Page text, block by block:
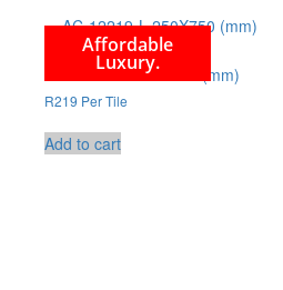
Affordable
Luxury.
AC-12219-L 250X750 (mm)
R219 Per Tile
Add to cart